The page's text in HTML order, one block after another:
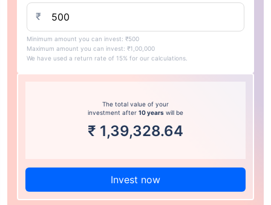
₹
Minimum amount you can invest: ₹500
Maximum amount you can invest: ₹1,00,000
We have used a return rate of 15% for our calculations.
The total value of your
investment after 10 years will be
₹ 1,39,328.64
Invest now